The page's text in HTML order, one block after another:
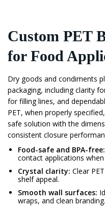
Custom PET
for Food
Dry goods and condiments
packaging, including clarity
for filling lines, and
PET, when properly
safe solution with the
consistent closure
Food-safe and BPA-free:
contact applications
Crystal clarity: Clear
shelf appeal.
Smooth wall surfaces:
wraps, and clean branding.